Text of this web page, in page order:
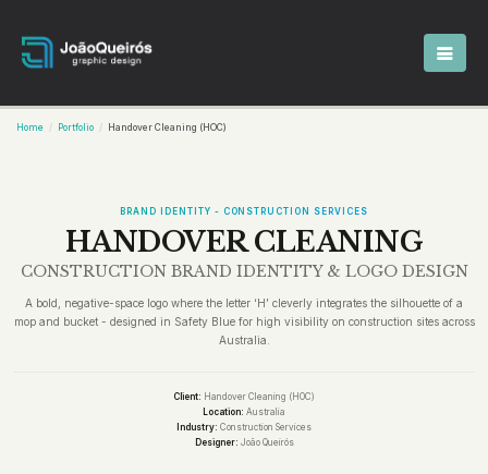
Home Portfolio Handover Cleaning (HOC)
BRAND IDENTITY - CONSTRUCTION SERVICES
HANDOVER CLEANING
CONSTRUCTION BRAND IDENTITY & LOGO DESIGN
A bold, negative-space logo where the letter ‘H’ cleverly integrates the silhouette of a
mop and bucket - designed in Safety Blue for high visibility on construction sites across
Australia.
Client: Handover Cleaning (HOC)
Location: Australia
Industry: Construction Services
Designer: João Queirós